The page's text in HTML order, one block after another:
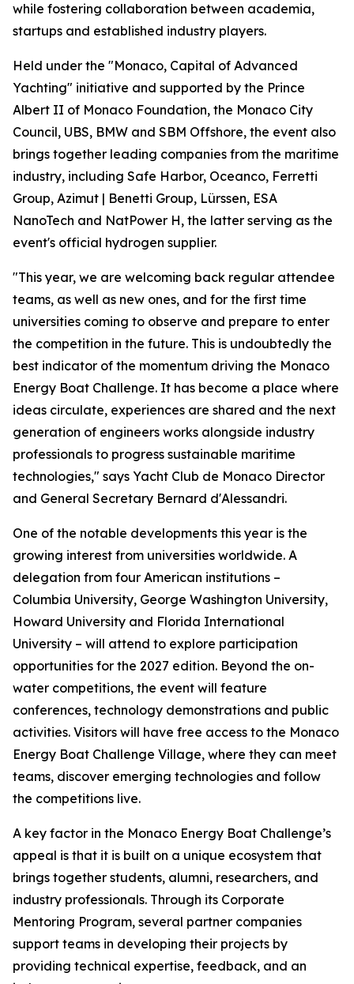
while fostering collaboration between academia,
startups and established industry players.
Held under the "Monaco, Capital of Advanced
Yachting" initiative and supported by the Prince
Albert II of Monaco Foundation, the Monaco City
Council, UBS, BMW and SBM Offshore, the event also
brings together leading companies from the maritime
industry, including Safe Harbor, Oceanco, Ferretti
Group, Azimut | Benetti Group, Lürssen, ESA
NanoTech and NatPower H, the latter serving as the
event's official hydrogen supplier.
"This year, we are welcoming back regular attendee
teams, as well as new ones, and for the first time
universities coming to observe and prepare to enter
the competition in the future. This is undoubtedly the
best indicator of the momentum driving the Monaco
Energy Boat Challenge. It has become a place where
ideas circulate, experiences are shared and the next
generation of engineers works alongside industry
professionals to progress sustainable maritime
technologies," says Yacht Club de Monaco Director
and General Secretary Bernard d'Alessandri.
One of the notable developments this year is the
growing interest from universities worldwide. A
delegation from four American institutions –
Columbia University, George Washington University,
Howard University and Florida International
University – will attend to explore participation
opportunities for the 2027 edition. Beyond the on-
water competitions, the event will feature
conferences, technology demonstrations and public
activities. Visitors will have free access to the Monaco
Energy Boat Challenge Village, where they can meet
teams, discover emerging technologies and follow
the competitions live.
A key factor in the Monaco Energy Boat Challenge’s
appeal is that it is built on a unique ecosystem that
brings together students, alumni, researchers, and
industry professionals. Through its Corporate
Mentoring Program, several partner companies
support teams in developing their projects by
providing technical expertise, feedback, and an